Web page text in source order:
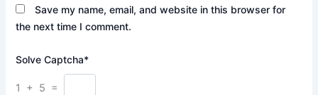
Save my name, email, and website in this browser for
the next time I comment.
Solve Captcha*
1 + 5 =